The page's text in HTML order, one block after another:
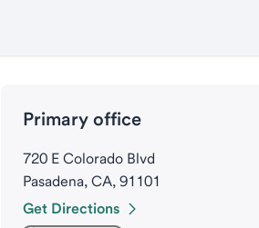
Primary office
720 E Colorado Blvd
Pasadena, CA, 91101
Get Directions